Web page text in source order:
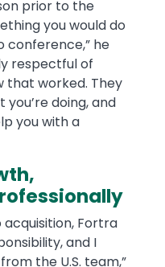
prior to the
you would do
conference,” he
respectful of
that worked. They
you’re doing, and
you with a
Fortra
and I
the U.S. team,”